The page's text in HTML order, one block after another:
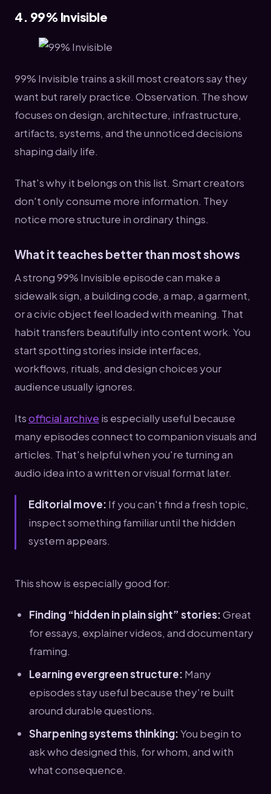
4. 99% Invisible
99% Invisible trains a skill most creators say they
want but rarely practice. Observation. The show
focuses on design, architecture, infrastructure,
artifacts, systems, and the unnoticed decisions
shaping daily life.
That's why it belongs on this list. Smart creators
don't only consume more information. They
notice more structure in ordinary things.
What it teaches better than most shows
A strong 99% Invisible episode can make a
sidewalk sign, a building code, a map, a garment,
or a civic object feel loaded with meaning. That
habit transfers beautifully into content work. You
start spotting stories inside interfaces,
workflows, rituals, and design choices your
audience usually ignores.
Itsofficial archive is especially useful because
many episodes connect to companion visuals and
articles. That's helpful when you're turning an
audio idea into a written or visual format later.
Editorial move: If you can't find a fresh topic,
inspect something familiar until the hidden
system appears.
This show is especially good for:
Finding “hidden in plain sight” stories:Great
for essays, explainer videos, and documentary
framing.
Learning evergreen structure: Many
episodes stay useful because they're built
around durable questions.
Sharpening systems thinking:You begin to
ask who designed this, for whom, and with
what consequence.